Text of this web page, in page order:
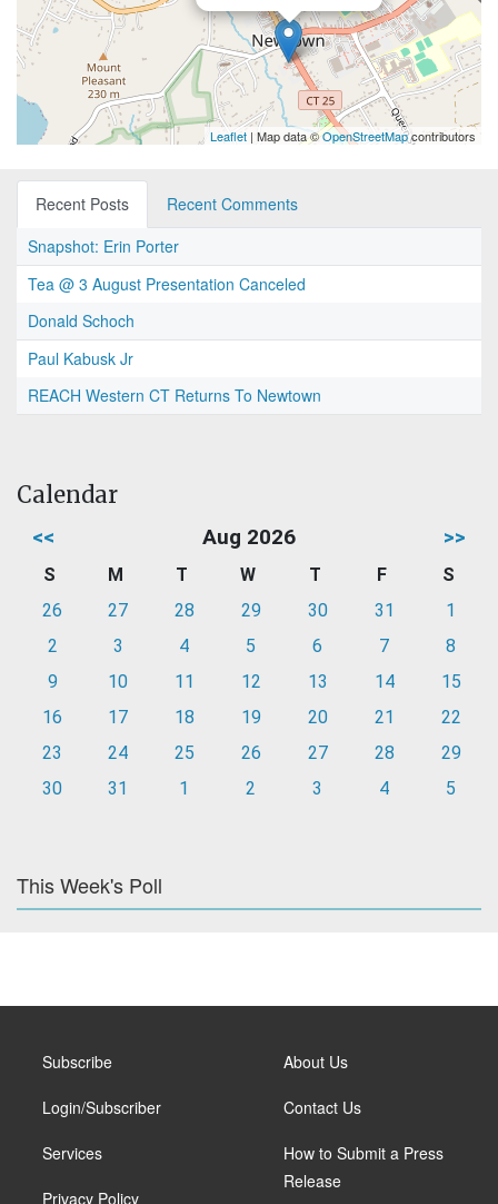
Leaflet | Map data ©OpenStreetMapcontributors
Recent Posts
Recent Comments
Snapshot: Erin Porter
Tea @ 3 August Presentation Canceled
Donald Schoch
Paul Kabusk Jr
REACH Western CT Returns To Newtown
Calendar
<< Aug 2026 >>
S M T W T F
S
26
27 28 29 30 31
1
2
3 4 5 6 7
8
9
10 11 12 13 14
15
16
17 18 19 20 21
22
23
24 25 26 27 28
29
30
31 1 2 3 4 5
This Week's Poll
Subscribe
Login/Subscriber
Services
Privacy Policy
About Us
Contact Us
How to Submit a Press
Release